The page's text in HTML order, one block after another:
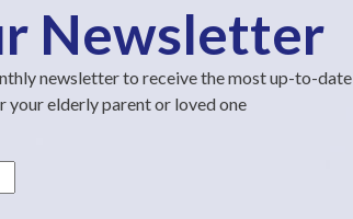
Newsletter
newsletter to receive the most up-to-date
your elderly parent or loved one